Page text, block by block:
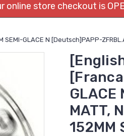
online store checkout is
GLACE N [Deutsch]PAPP-
GLACE
MATT,
152MM